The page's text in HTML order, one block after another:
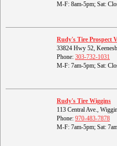
M-F: 8am-5pm; Sat:
Rudy's Tire Prospect
33824 Hwy 52,
Phone: 303-732-1031
M-F: 7am-5pm; Sat:
Rudy's Tire Wiggins
113 Central Ave.,
Phone: 970-483-7878
M-F: 7am-5pm; Sat: